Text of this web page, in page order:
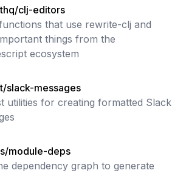
clj-editors
that use rewrite-clj and
things from the
ecosystem
slack-messages
utilities for creating formatted Slack
module-deps
dependency graph to generate